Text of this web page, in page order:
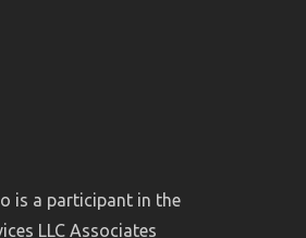
is a participant in the
LLC Associates